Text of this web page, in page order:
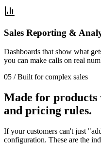
Sales Reporting &
Dashboards that show what
you can make calls on real
05 / Built for complex sales
Made for products
and pricing rules.
If your customers can't just
configuration. These are the